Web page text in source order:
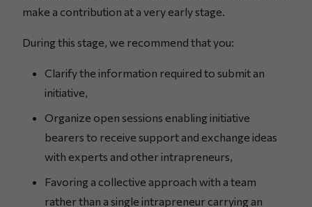
make a contribution at a very early stage.
During this stage, we recommend that you:
Clarify the information required to submit an
initiative,
Organize open sessions enabling initiative
bearers to receive support and exchange ideas
with experts and other intrapreneurs,
Favoring a collective approach with a team
rather than a single intrapreneur carrying an